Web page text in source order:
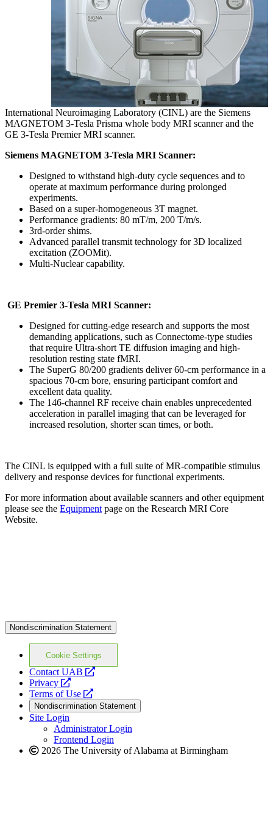
International Neuroimaging Laboratory (CINL) are the Siemens
MAGNETOM 3-Tesla Prisma whole body MRI scanner and the
GE 3-Tesla Premier MRI scanner.
Siemens MAGNETOM 3-Tesla MRI Scanner:
Designed to withstand high-duty cycle sequences and to
operate at maximum performance during prolonged
experiments.
Based on a super-homogeneous 3T magnet.
Performance gradients: 80 mT/m, 200 T/m/s.
3rd-order shims.
Advanced parallel transmit technology for 3D localized
excitation (ZOOMit).
Multi-Nuclear capability.
GE Premier 3-Tesla MRI Scanner:
Designed for cutting-edge research and supports the most
demanding applications, such as Connectome-type studies
that require Ultra-short TE diffusion imaging and high-
resolution resting state fMRI.
The SuperG 80/200 gradients deliver 60-cm performance in a
spacious 70-cm bore, ensuring participant comfort and
excellent data quality.
The 146-channel RF receive chain enables unprecedented
acceleration in parallel imaging that can be leveraged for
increased resolution, shorter scan times, or both.
The CINL is equipped with a full suite of MR-compatible stimulus
delivery and response devices for functional experiments.
For more information about available scanners and other equipment
please see the Equipment page on the Research MRI Core
Website.
Nondiscrimination Statement
Cookie Settings
Contact UAB
opens
website
Privacy
opens
a
new
website
Terms of Use
opens
a
new
website
Nondiscrimination Statement
Site Login
Administrator Login
Frontend Login
2026 The University of Alabama at Birmingham